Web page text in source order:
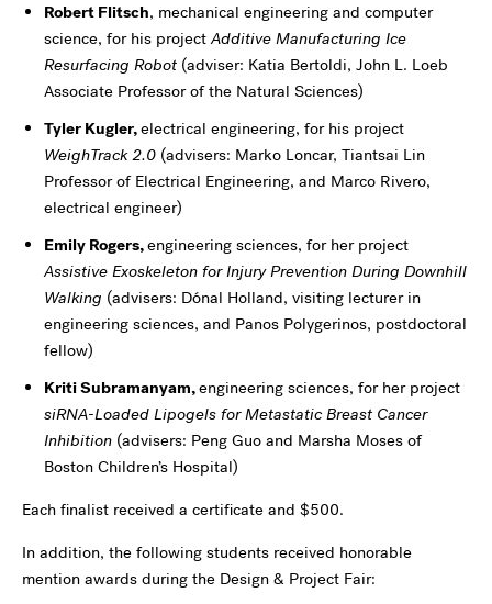
Robert Flitsch, mechanical engineering and computer
science, for his projectAdditive Manufacturing Ice
Resurfacing Robot (adviser: Katia Bertoldi, John L. Loeb
Associate Professor of the Natural Sciences)
Tyler Kugler,electrical engineering, for his project
WeighTrack 2.0 (advisers: Marko Loncar, Tiantsai Lin
Professor of Electrical Engineering, and Marco Rivero,
electrical engineer)
Emily Rogers,engineering sciences, for her project
Assistive Exoskeleton for Injury Prevention During Downhill
Walking (advisers: Dónal Holland, visiting lecturer in
engineering sciences, and Panos Polygerinos, postdoctoral
fellow)
Kriti Subramanyam,engineering sciences, for her project
siRNA-Loaded Lipogels for Metastatic Breast Cancer
Inhibition (advisers: Peng Guo and Marsha Moses of
Boston Children’s Hospital)
Each finalist received a certificate and $500.
In addition, the following students received honorable
mention awards during the Design & Project Fair: